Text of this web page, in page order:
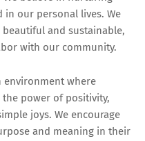
our personal lives. We
and sustainable,
with our community.
environment where
the power of positivity,
joys. We encourage
and meaning in their